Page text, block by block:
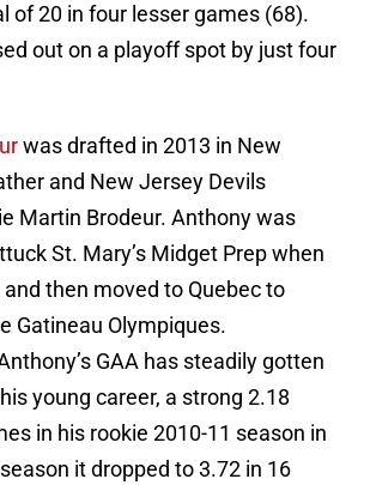
of 20 in four lesser games (68).
out on a playoff spot by just four
was drafted in 2013 in New
and New Jersey Devils
Martin Brodeur. Anthony was
St. Mary’s Midget Prep when
then moved to Quebec to
Gatineau Olympiques.
GAA has steadily gotten
young career, a strong 2.18
in his rookie 2010-11 season in
it dropped to 3.72 in 16